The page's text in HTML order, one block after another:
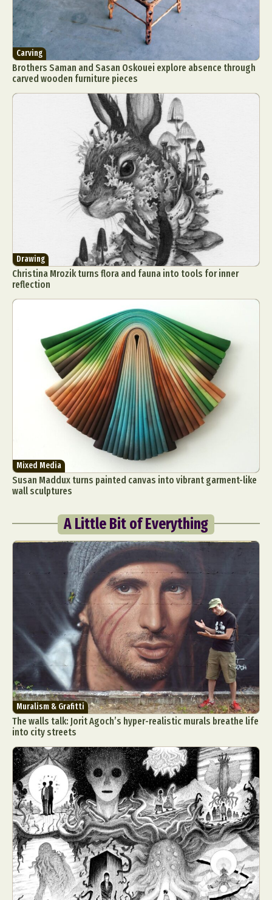
Carving
Brothers Saman and Sasan Oskouei explore absence through
carved wooden furniture pieces
Drawing
Christina Mrozik turns flora and fauna into tools for inner
reflection
Mixed Media
Susan Maddux turns painted canvas into vibrant garment-like
wall sculptures
A Little Bit of Everything
Muralism & Grafitti
The walls talk: Jorit Agoch’s hyper-realistic murals breathe life
into city streets